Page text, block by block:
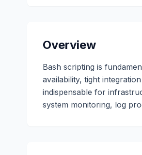
Overview
Bash scripting is
availability, tight
indispensable for
system monitoring, log